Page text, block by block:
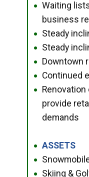
●
Waiting
business
● Steady
● Steady
● Downtown
● Continued
●
provide
demands
● ASSETS
●
● Skiing &